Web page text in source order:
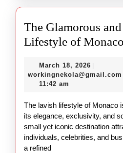
The Glamorous
Lifestyle of Monaco
March 18, 2026 March
18,
workingnekola@gmail.com
11:42 am
The lavish lifestyle of Monaco is known worldwide for
its elegance, exclusivity, and
small yet iconic destination
individuals, celebrities, and
a refined